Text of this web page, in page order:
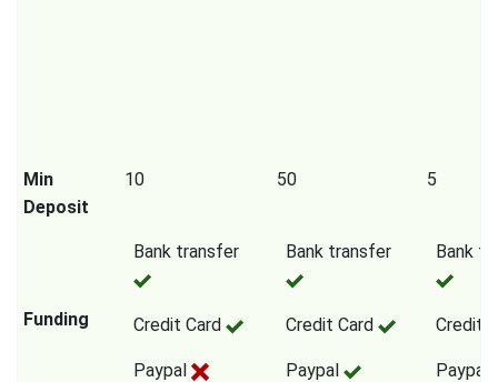
Min
Deposit
10 50 5
Funding
Bank transfer
Credit Card
Paypal
Bank transfer
Credit Card
Paypal
Bank
Credit
Paypal